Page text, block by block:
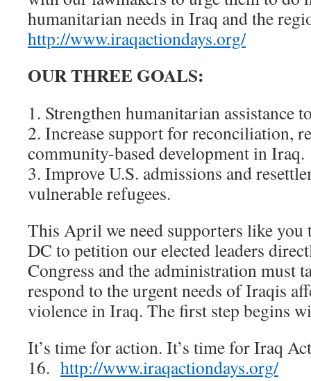
humanitarian needs in Iraq and the
http://www.iraqactiondays.org/
OUR THREE GOALS:
1. Strengthen humanitarian assistance
2. Increase support for reconciliation,
community-based development in Iraq.
3. Improve U.S. admissions and
vulnerable refugees.
This April we need supporters like you
DC to petition our elected leaders
Congress and the administration must
respond to the urgent needs of Iraqis
violence in Iraq. The first step begins
It’s time for action. It’s time for Iraq
16. http://www.iraqactiondays.org/